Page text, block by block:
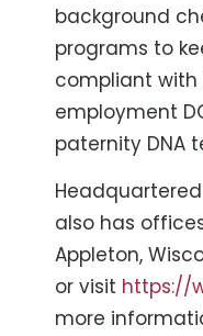
background
programs to
compliant with
employment
paternity DNA
Headquartered
also has
Appleton,
or visit https://
more